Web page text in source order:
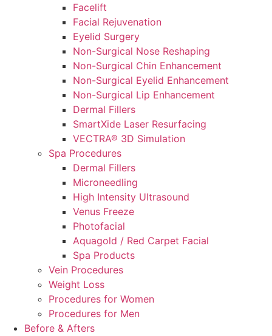
Facelift
Facial Rejuvenation
Eyelid Surgery
Non-Surgical Nose Reshaping
Non-Surgical Chin Enhancement
Non-Surgical Eyelid Enhancement
Non-Surgical Lip Enhancement
Dermal Fillers
SmartXide Laser Resurfacing
VECTRA® 3D Simulation
Spa Procedures
Dermal Fillers
Microneedling
High Intensity Ultrasound
Venus Freeze
Photofacial
Aquagold / Red Carpet Facial
Spa Products
Vein Procedures
Weight Loss
Procedures for Women
Procedures for Men
Before & Afters